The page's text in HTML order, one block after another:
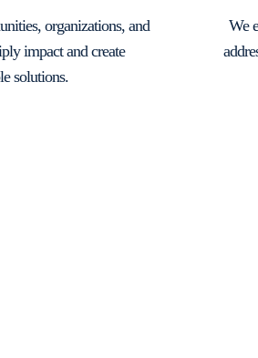
organizations, and
impact and create
solutions.
We